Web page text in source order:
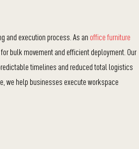
and execution process. As an office furniture
bulk movement and efficient deployment. Our
timelines and reduced total logistics
we help businesses execute workspace